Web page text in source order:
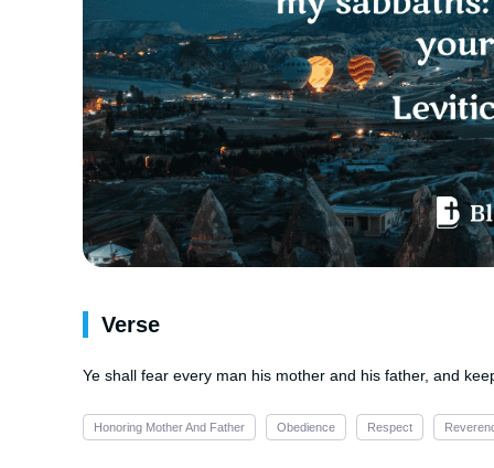
Verse
Ye shall fear every man his mother and his father, and
Honoring Mother And Father Obedience Respect